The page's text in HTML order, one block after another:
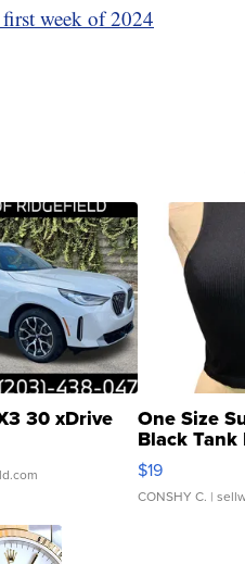
week of 2024
30 xDrive One Size
Black
$19
CONSHY C. |